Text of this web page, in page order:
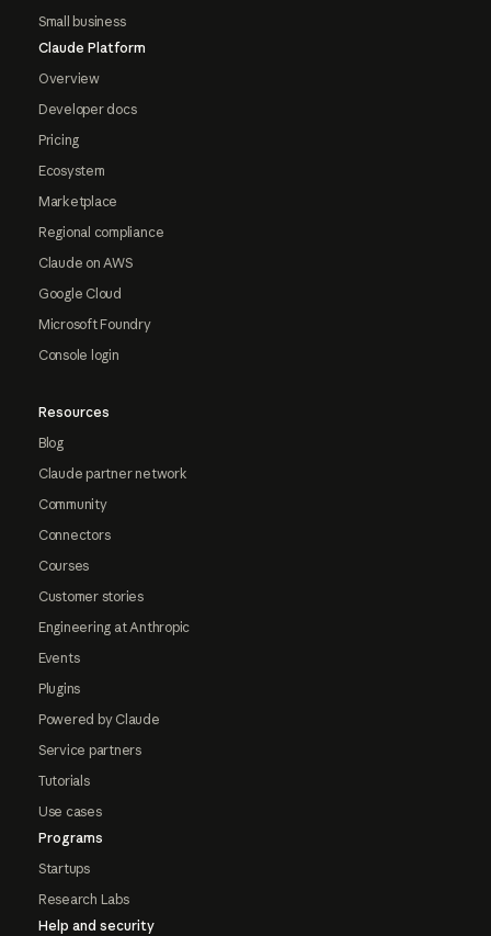
Small business
Claude Platform
Overview
Developer docs
Pricing
Ecosystem
Marketplace
Regional compliance
Claude on AWS
Google Cloud
Microsoft Foundry
Console login
Resources
Blog
Claude partner network
Community
Connectors
Courses
Customer stories
Engineering at Anthropic
Events
Plugins
Powered by Claude
Service partners
Tutorials
Use cases
Programs
Startups
Research Labs
Help and security